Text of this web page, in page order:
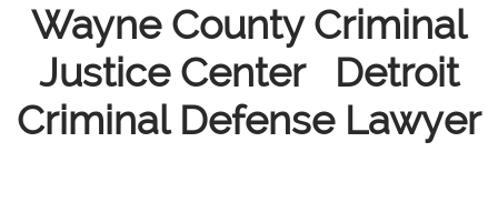
Wayne County Criminal
Justice Center Detroit
Criminal Defense Lawyer